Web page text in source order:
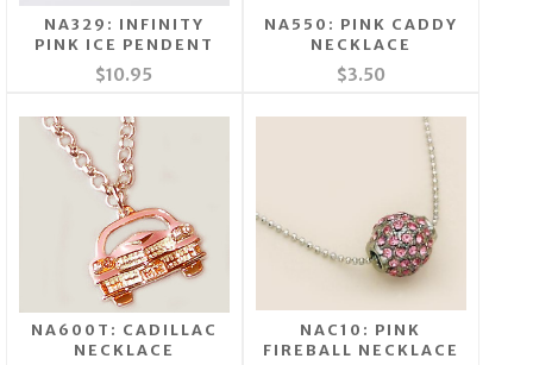
NA329: INFINITY
PINK ICE PENDENT
$10.95
NA550: PINK CADDY
NECKLACE
$3.50
NA600T: CADILLAC
NECKLACE
NAC10: PINK
FIREBALL NECKLACE